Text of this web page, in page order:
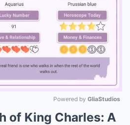
Mute
Powered by GliaStudios
of King Charles: A